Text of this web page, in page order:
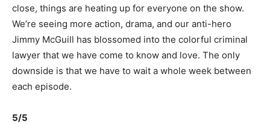
close, things are heating up for everyone on the show.
We’re seeing more action, drama, and our anti-hero
Jimmy McGuill has blossomed into the colorful criminal
lawyer that we have come to know and love. The only
downside is that we have to wait a whole week between
each episode.
5/5